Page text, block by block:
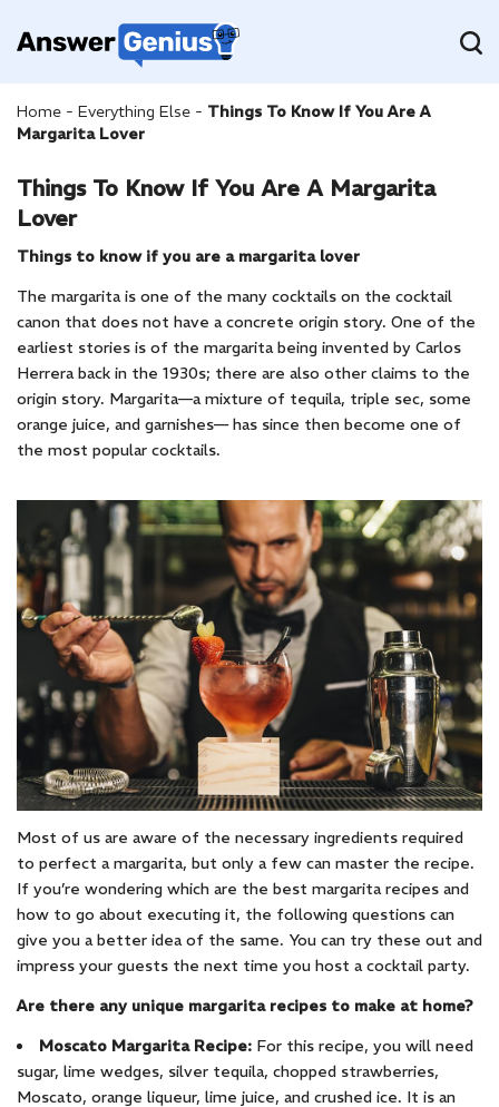
Home - Everything Else - Things To Know If You Are A
Margarita Lover
Things To Know If You Are A Margarita
Lover
Things to know if you are a margarita lover
The margarita is one of the many cocktails on the cocktail
canon that does not have a concrete origin story. One of the
earliest stories is of the margarita being invented by Carlos
Herrera back in the 1930s; there are also other claims to the
origin story. Margarita—a mixture of tequila, triple sec, some
orange juice, and garnishes— has since then become one of
the most popular cocktails.
Most of us are aware of the necessary ingredients required
to perfect a margarita, but only a few can master the recipe.
If you’re wondering which are the best margarita recipes and
how to go about executing it, the following questions can
give you a better idea of the same. You can try these out and
impress your guests the next time you host a cocktail party.
Are there any unique margarita recipes to make at home?
Moscato Margarita Recipe: For this recipe, you will need
sugar, lime wedges, silver tequila, chopped strawberries,
Moscato, orange liqueur, lime juice, and crushed ice. It is an